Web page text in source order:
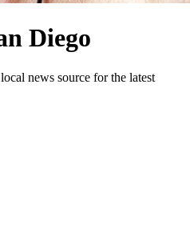
Diego
news source for the latest